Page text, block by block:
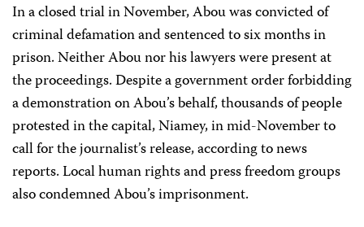
In a closed trial in November, Abou was convicted of
criminal defamation and sentenced to six months in
prison. Neither Abou nor his lawyers were present at
the proceedings. Despite a government order forbidding
a demonstration on Abou’s behalf, thousands of people
protested in the capital, Niamey, in mid-November to
call for the journalist’s release, according to news
reports. Local human rights and press freedom groups
also condemned Abou’s imprisonment.